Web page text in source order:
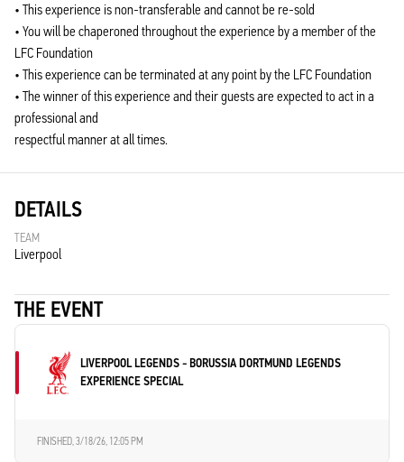
• This experience is non-transferable and cannot be re-sold
• You will be chaperoned throughout the experience by a member of the
LFC Foundation
• This experience can be terminated at any point by the LFC Foundation
• The winner of this experience and their guests are expected to act in a
professional and
respectful manner at all times.
DETAILS
TEAM
Liverpool
THE EVENT
LIVERPOOL LEGENDS - BORUSSIA DORTMUND LEGENDS
EXPERIENCE SPECIAL
FINISHED,3/18/26, 12:05 PM